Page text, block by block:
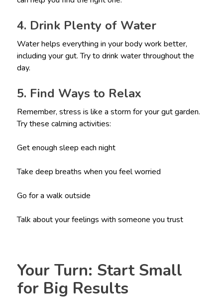
4. Drink Plenty of Water
Water helps everything in your body work better,
including your gut. Try to drink water throughout the
day.
5. Find Ways to Relax
Remember, stress is like a storm for your gut garden.
Try these calming activities:
Get enough sleep each night
Take deep breaths when you feel worried
Go for a walk outside
Talk about your feelings with someone you trust
Your Turn: Start Small
for Big Results